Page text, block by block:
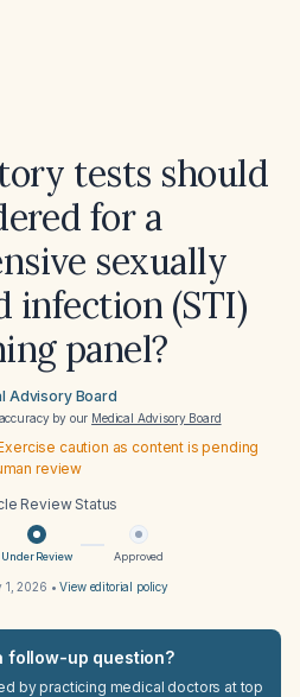
tests should
for a
sexually
infection (STI)
panel?
Advisory Board
by our Medical Advisory Board
caution as content is pending
review
Review Status
Under Review Approved
1, 2026 •View editorial policy
follow-up question?
by practicing medical doctors at top